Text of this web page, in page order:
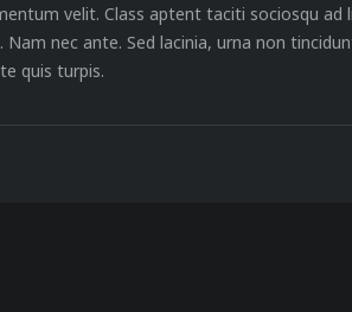
velit. Class aptent taciti sociosqu
Nam nec ante. Sed lacinia, urna non
quis turpis.